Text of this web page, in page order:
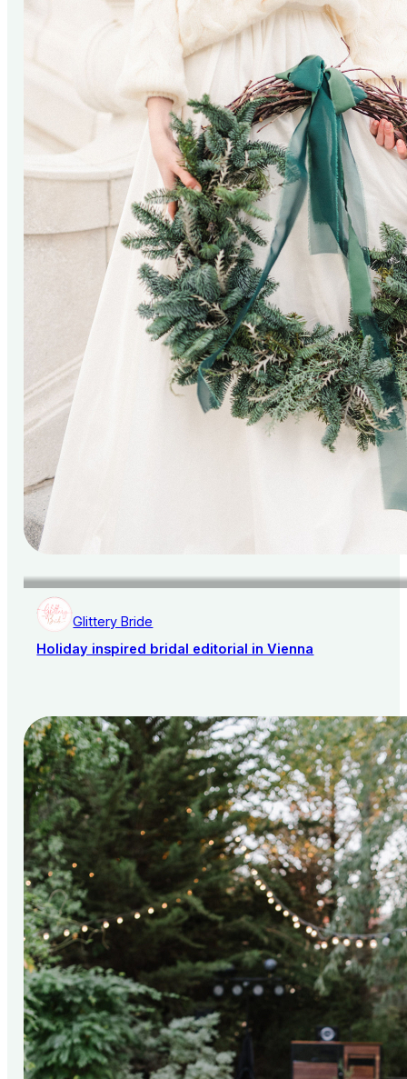
Glittery Bride
Holiday inspired bridal editorial in Vienna